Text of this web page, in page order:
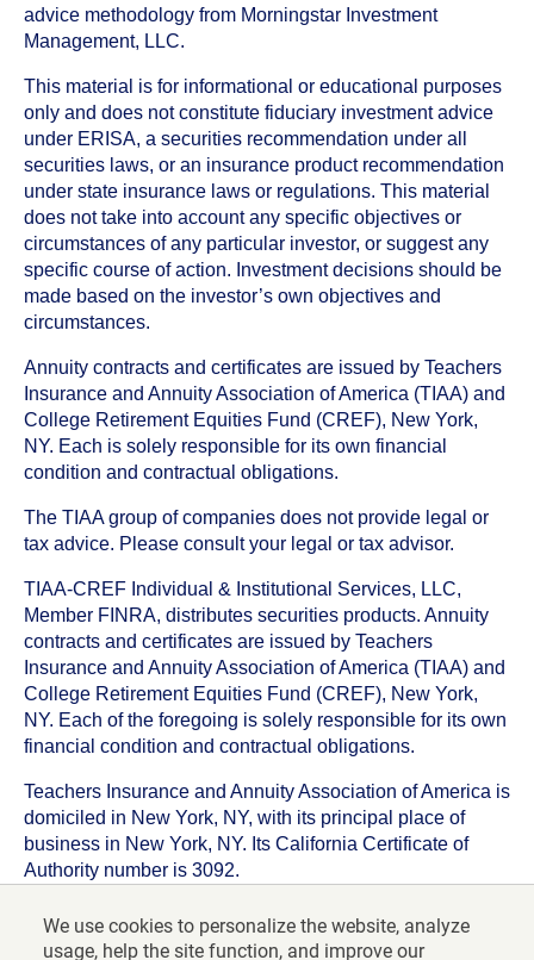
We use cookies to personalize the website, analyze
usage, help the site function, and improve our
advice methodology from Morningstar Investment
Management, LLC.
This material is for informational or educational purposes
only and does not constitute fiduciary investment advice
under ERISA, a securities recommendation under all
securities laws, or an insurance product recommendation
under state insurance laws or regulations. This material
does not take into account any specific objectives or
circumstances of any particular investor, or suggest any
specific course of action. Investment decisions should be
made based on the investor’s own objectives and
circumstances.
Annuity contracts and certificates are issued by Teachers
Insurance and Annuity Association of America (TIAA) and
College Retirement Equities Fund (CREF), New York,
NY. Each is solely responsible for its own financial
condition and contractual obligations.
The TIAA group of companies does not provide legal or
tax advice. Please consult your legal or tax advisor.
TIAA-CREF Individual & Institutional Services, LLC,
Member FINRA, distributes securities products. Annuity
contracts and certificates are issued by Teachers
Insurance and Annuity Association of America (TIAA) and
College Retirement Equities Fund (CREF), New York,
NY. Each of the foregoing is solely responsible for its own
financial condition and contractual obligations.
Teachers Insurance and Annuity Association of America is
domiciled in New York, NY, with its principal place of
business in New York, NY. Its California Certificate of
Authority number is 3092.
TIAA-CREF Life Insurance Company is domiciled in New
York, NY with its principal place of business in New York,